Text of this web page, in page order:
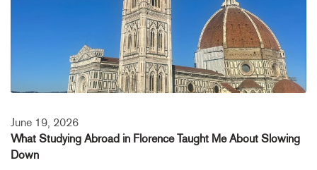
June 19, 2026
What Studying Abroad in Florence Taught Me About Slowing
Down